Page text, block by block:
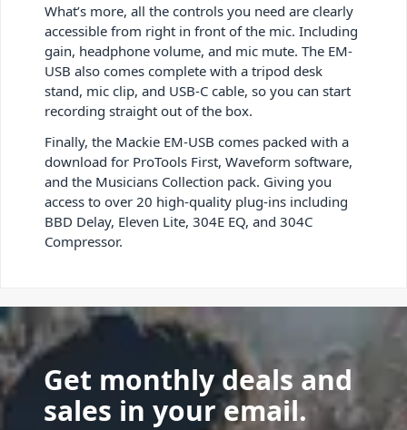
What’s more, all the controls you need are clearly
accessible from right in front of the mic. Including
gain, headphone volume, and mic mute. The EM-
USB also comes complete with a tripod desk
stand, mic clip, and USB-C cable, so you can start
recording straight out of the box.
Finally, the Mackie EM-USB comes packed with a
download for ProTools First, Waveform software,
and the Musicians Collection pack. Giving you
access to over 20 high-quality plug-ins including
BBD Delay, Eleven Lite, 304E EQ, and 304C
Compressor.
Get monthly deals and
sales in your email.